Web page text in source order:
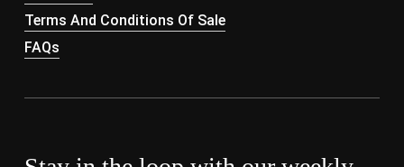
Terms And Conditions Of Sale
FAQs